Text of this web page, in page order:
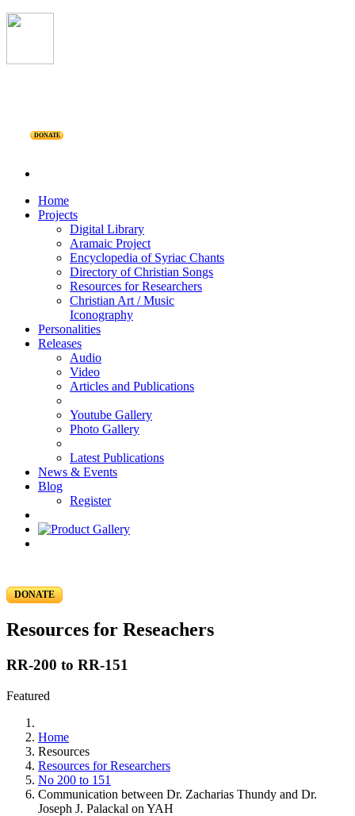
DONATE
Home
Projects
Digital Library
Aramaic Project
Encyclopedia of Syriac Chants
Directory of Christian Songs
Resources for Researchers
Christian Art / Music
Iconography
Personalities
Releases
Audio
Video
Articles and Publications
Youtube Gallery
Photo Gallery
Latest Publications
News & Events
Blog
Register
DONATE
Resources for Reseachers
RR-200 to RR-151
Featured
Home
Resources
Resources for Researchers
No 200 to 151
Communication between Dr. Zacharias Thundy and Dr.
Joseph J. Palackal on YAH